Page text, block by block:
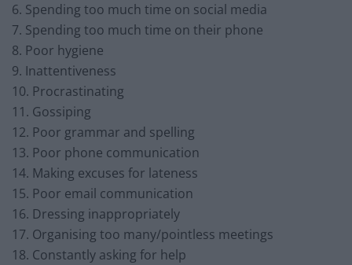
6. Spending too much time on social media
7. Spending too much time on their phone
8. Poor hygiene
9. Inattentiveness
10. Procrastinating
11. Gossiping
12. Poor grammar and spelling
13. Poor phone communication
14. Making excuses for lateness
15. Poor email communication
16. Dressing inappropriately
17. Organising too many/pointless meetings
18. Constantly asking for help